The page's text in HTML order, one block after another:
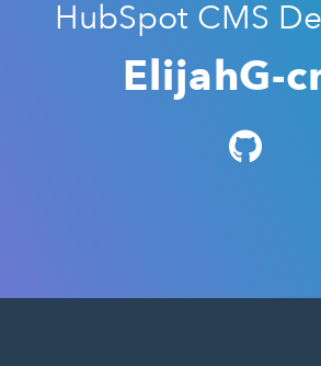
HubSpot CMS
ElijahG-